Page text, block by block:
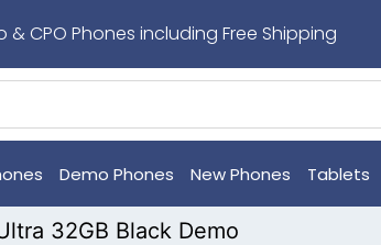
& CPO Phones including Free Shipping
Demo Phones New Phones Tablets
32GB Black Demo